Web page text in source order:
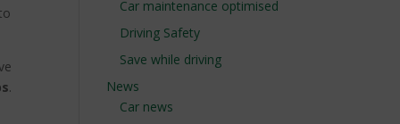
.
Car maintenance optimised
Driving Safety
Save while driving
News
Car news